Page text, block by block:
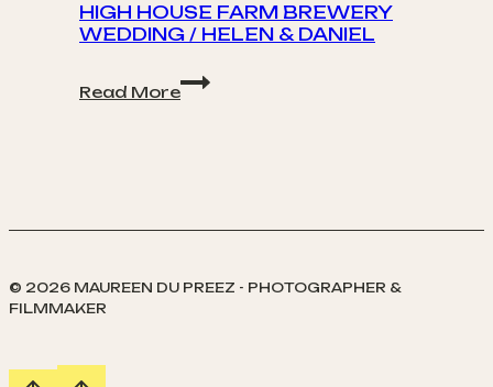
HIGH HOUSE FARM BREWERY
WEDDING / HELEN & DANIEL
Read More
High
House
© 2026 MAUREEN DU PREEZ - PHOTOGRAPHER &
FILMMAKER